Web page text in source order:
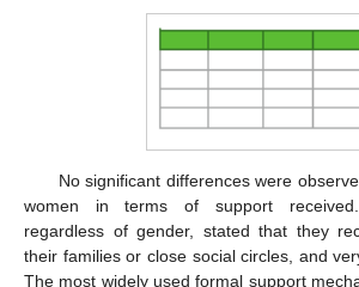
No significant differences were
women in terms of support received.
regardless of gender, stated that they
their families or close social circles, and
The most widely used formal support